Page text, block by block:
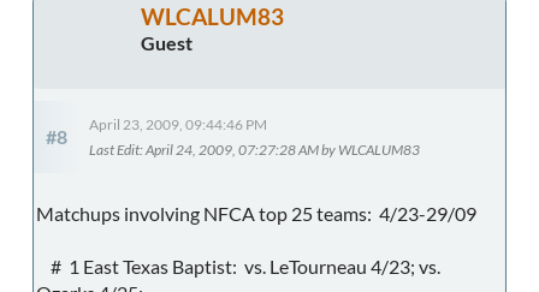
WLCALUM83
Guest
#8
April 23, 2009, 09:44:46 PM
Last Edit: April 24, 2009, 07:27:28 AM by WLCALUM83
Matchups involving NFCA top 25 teams: 4/23-29/09
# 1 East Texas Baptist: vs. LeTourneau 4/23; vs.